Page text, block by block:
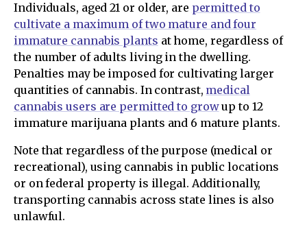
Individuals, aged 21 or older, are permitted to
cultivate a maximum of two mature and four
immature cannabis plants at home, regardless of
the number of adults living in the dwelling.
Penalties may be imposed for cultivating larger
quantities of cannabis. In contrast, medical
cannabis users are permitted to growup to 12
immature marijuana plants and 6 mature plants.
Note that regardless of the purpose (medical or
recreational), using cannabis in public locations
or on federal property is illegal. Additionally,
transporting cannabis across state lines is also
unlawful.